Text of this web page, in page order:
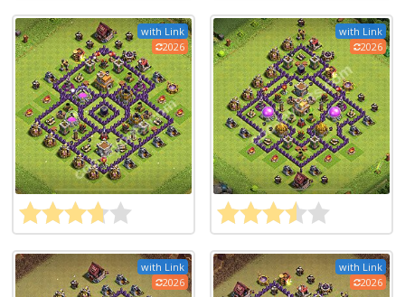
with Link
2026
with Link
2026
with Link
2026
with Link
2026